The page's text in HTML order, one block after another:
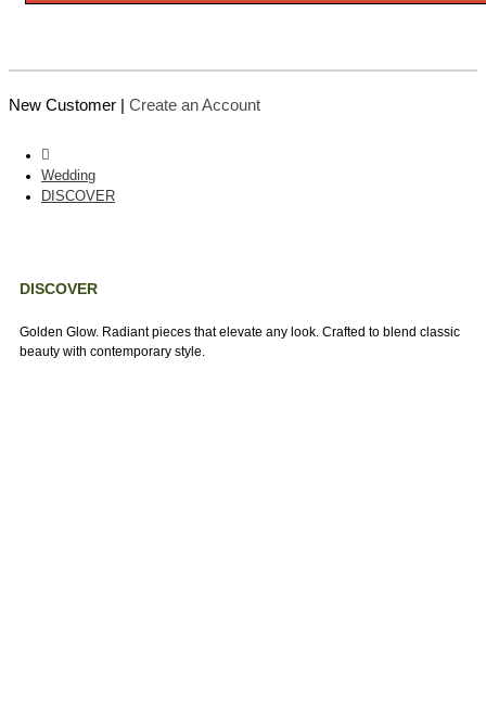
New Customer | Create an Account
Wedding
DISCOVER
DISCOVER
Golden Glow. Radiant pieces that elevate any look. Crafted to blend classic
beauty with contemporary style.